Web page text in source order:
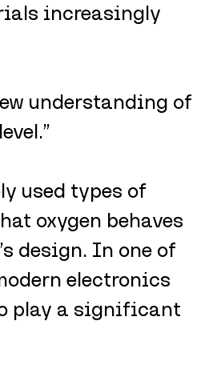
increasingly
understanding of
used types of
oxygen behaves
design. In one of
electronics
play a significant